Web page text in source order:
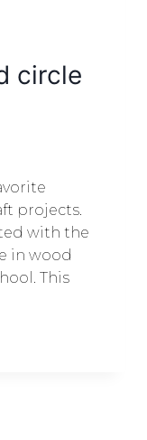
circle
projects.
with the
in wood
This